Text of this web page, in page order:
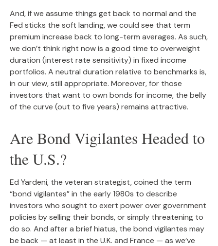
And, if we assume things get back to normal and the
Fed sticks the soft landing, we could see that term
premium increase back to long-term averages. As such,
we don’t think right now is a good time to overweight
duration (interest rate sensitivity) in fixed income
portfolios. A neutral duration relative to benchmarks is,
in our view, still appropriate. Moreover, for those
investors that want to own bonds for income, the belly
of the curve (out to five years) remains attractive.
Are Bond Vigilantes Headed to
the U.S.?
Ed Yardeni, the veteran strategist, coined the term
“bond vigilantes” in the early 1980s to describe
investors who sought to exert power over government
policies by selling their bonds, or simply threatening to
do so. And after a brief hiatus, the bond vigilantes may
be back — at least in the U.K. and France — as we’ve